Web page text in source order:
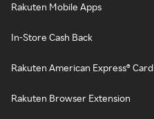
Rakuten Mobile Apps
In-Store Cash Back
Rakuten American Express® Card
Rakuten Browser Extension